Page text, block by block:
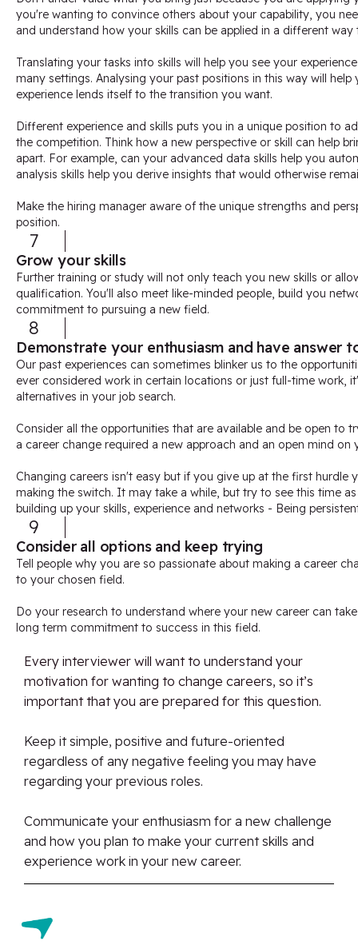
you're wanting to convince others about your capability, you
and understand how your skills can be applied in a different way
Translating your tasks into skills will help you see your
many settings. Analysing your past positions in this way will
experience lends itself to the transition you want.
Different experience and skills puts you in a unique position to
the competition. Think how a new perspective or skill can help
apart. For example, can your advanced data skills help you
analysis skills help you derive insights that would otherwise
Make the hiring manager aware of the unique strengths and
position.
7
Grow your skills
Further training or study will not only teach you new skills or
qualification. You'll also meet like-minded people, build you
commitment to pursuing a new field.
8
Demonstrate your enthusiasm and have answer
Our past experiences can sometimes blinker us to the
ever considered work in certain locations or just full-time work,
alternatives in your job search.
Consider all the opportunities that are available and be open to
a career change required a new approach and an open mind on
Changing careers isn't easy but if you give up at the first hurdle
making the switch. It may take a while, but try to see this time
building up your skills, experience and networks - Being
9
Consider all options and keep trying
Tell people why you are so passionate about making a career
to your chosen field.
Do your research to understand where your new career can
long term commitment to success in this field.
Every interviewer will want to understand your
motivation for wanting to change careers, so it’s
important that you are prepared for this question.
Keep it simple, positive and future-oriented
regardless of any negative feeling you may have
regarding your previous roles.
Communicate your enthusiasm for a new challenge
and how you plan to make your current skills and
experience work in your new career.